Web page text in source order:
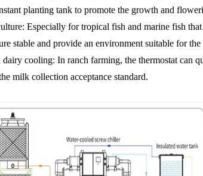
planting tank to promote the growth and
Especially for tropical fish and marine fish
stable and provide an environment suitable for
dairy cooling: In ranch farming, the thermostat can
milk collection acceptance standard.